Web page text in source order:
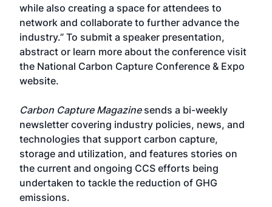
while also creating a space for attendees to
network and collaborate to further advance the
industry.” To submit a speaker presentation,
abstract or learn more about the conference visit
the National Carbon Capture Conference & Expo
website.
Carbon Capture Magazinesends a bi-weekly
newsletter covering industry policies, news, and
technologies that support carbon capture,
storage and utilization, and features stories on
the current and ongoing CCS efforts being
undertaken to tackle the reduction of GHG
emissions.